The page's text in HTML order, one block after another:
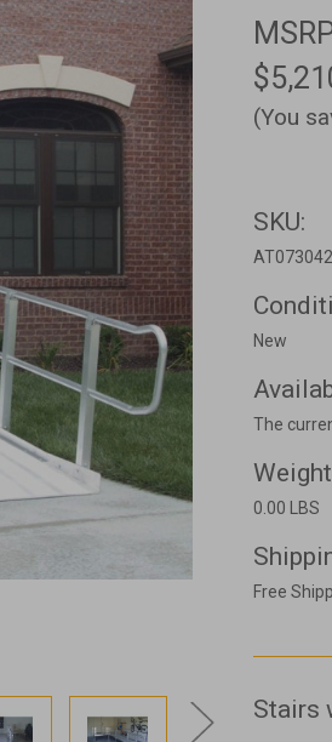
(You
SKU:
AT073042
New
The
0.00 LBS
Free
Stairs